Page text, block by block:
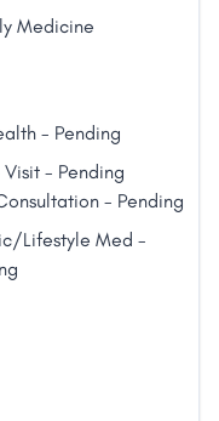
Medicine
- Pending
Visit - Pending
- Pending
Lifestyle Med -